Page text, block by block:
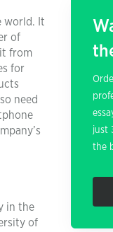
world. It
of
from
for
need
in the
of
just
the